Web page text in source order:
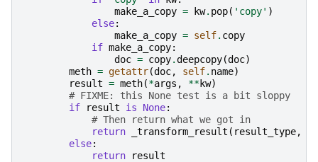
make_a_copy = kw. pop( 'copy' )
else:
make_a_copy = self. copy
if make_a_copy:
doc = copy.deepcopy(doc)
meth = getattr(doc, self. name)
result = meth(*args , **kw)
# FIXME: this None test is a bit sloppy
if
result is None:
# Then return what we got in
return
_transform_result ( result_type,
else:
return
result